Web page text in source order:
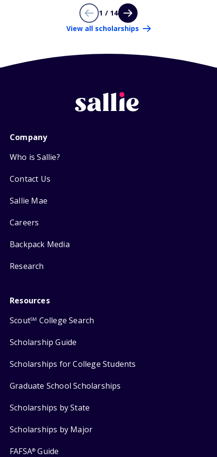
1 / 14
View all scholarships
Company
Who is Sallie?
Contact Us
Sallie Mae
Careers
Backpack Media
Research
Resources
ScoutSM College Search
Scholarship Guide
Scholarships for College Students
Graduate School Scholarships
Scholarships by State
Scholarships by Major
FAFSA® Guide